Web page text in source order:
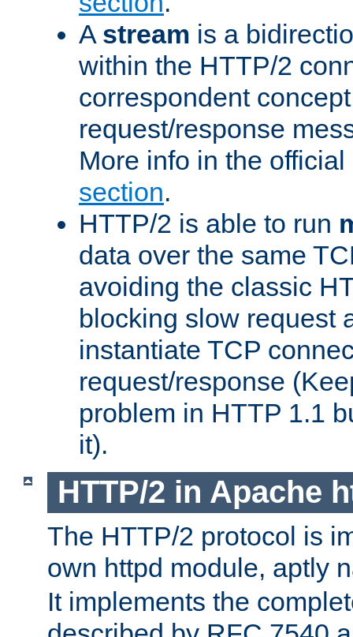
A stream is a
within the HTTP/2
correspondent
request/response
More info in the
section.
HTTP/2 is able to run
data over the same
avoiding the classic
blocking slow request
instantiate TCP
request/response
problem in HTTP 1.1
it).
HTTP/2 in Apache
The HTTP/2 protocol is
own httpd module, aptly
It implements the